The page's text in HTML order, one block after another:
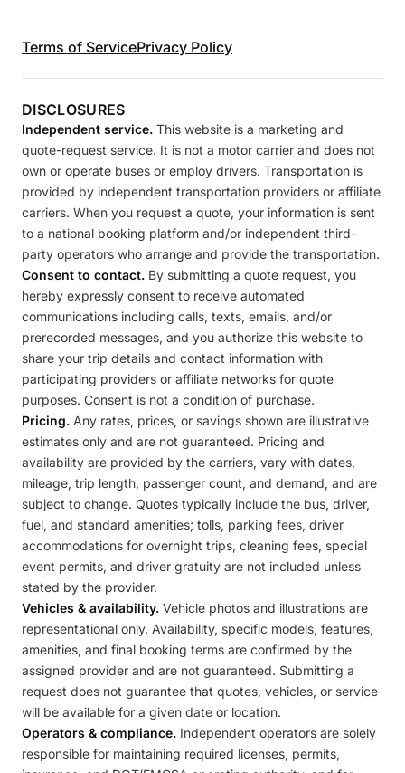
Terms of ServicePrivacy Policy
DISCLOSURES
Independent service. This website is a marketing and
quote-request service. It is not a motor carrier and does not
own or operate buses or employ drivers. Transportation is
provided by independent transportation providers or affiliate
carriers. When you request a quote, your information is sent
to a national booking platform and/or independent third-
party operators who arrange and provide the transportation.
Consent to contact. By submitting a quote request, you
hereby expressly consent to receive automated
communications including calls, texts, emails, and/or
prerecorded messages, and you authorize this website to
share your trip details and contact information with
participating providers or affiliate networks for quote
purposes. Consent is not a condition of purchase.
Pricing. Any rates, prices, or savings shown are illustrative
estimates only and are not guaranteed. Pricing and
availability are provided by the carriers, vary with dates,
mileage, trip length, passenger count, and demand, and are
subject to change. Quotes typically include the bus, driver,
fuel, and standard amenities; tolls, parking fees, driver
accommodations for overnight trips, cleaning fees, special
event permits, and driver gratuity are not included unless
stated by the provider.
Vehicles & availability. Vehicle photos and illustrations are
representational only. Availability, specific models, features,
amenities, and final booking terms are confirmed by the
assigned provider and are not guaranteed. Submitting a
request does not guarantee that quotes, vehicles, or service
will be available for a given date or location.
Operators & compliance. Independent operators are solely
responsible for maintaining required licenses, permits,